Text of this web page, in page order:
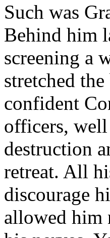
Such was
Behind him
screening a
stretched
confident
officers,
destruction
retreat. All
discourage
allowed him